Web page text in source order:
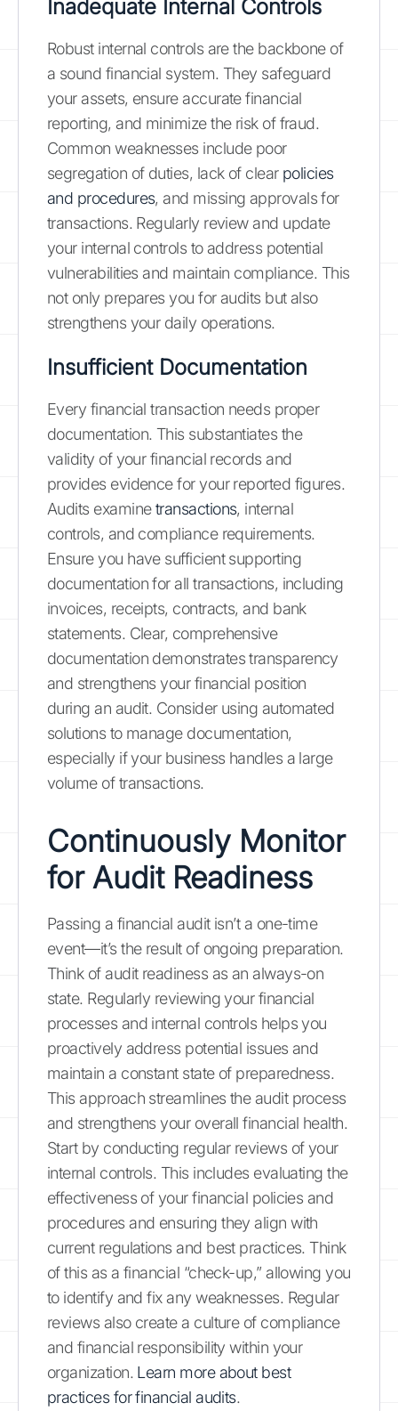
Inadequate Internal Controls
Robust internal controls are the backbone of
a sound financial system. They safeguard
your assets, ensure accurate financial
reporting, and minimize the risk of fraud.
Common weaknesses include poor
segregation of duties, lack of clear policies
and procedures, and missing approvals for
transactions. Regularly review and update
your internal controls to address potential
vulnerabilities and maintain compliance. This
not only prepares you for audits but also
strengthens your daily operations.
Insufficient Documentation
Every financial transaction needs proper
documentation. This substantiates the
validity of your financial records and
provides evidence for your reported figures.
Audits examinetransactions, internal
controls, and compliance requirements.
Ensure you have sufficient supporting
documentation for all transactions, including
invoices, receipts, contracts, and bank
statements. Clear, comprehensive
documentation demonstrates transparency
and strengthens your financial position
during an audit. Consider using automated
solutions to manage documentation,
especially if your business handles a large
volume of transactions.
Continuously Monitor
for Audit Readiness
Passing a financial audit isn’t a one-time
event—it’s the result of ongoing preparation.
Think of audit readiness as an always-on
state. Regularly reviewing your financial
processes and internal controls helps you
proactively address potential issues and
maintain a constant state of preparedness.
This approach streamlines the audit process
and strengthens your overall financial health.
Start by conducting regular reviews of your
internal controls. This includes evaluating the
effectiveness of your financial policies and
procedures and ensuring they align with
current regulations and best practices. Think
of this as a financial “check-up,” allowing you
to identify and fix any weaknesses. Regular
reviews also create a culture of compliance
and financial responsibility within your
organization. Learn more about best
practices for financial audits.